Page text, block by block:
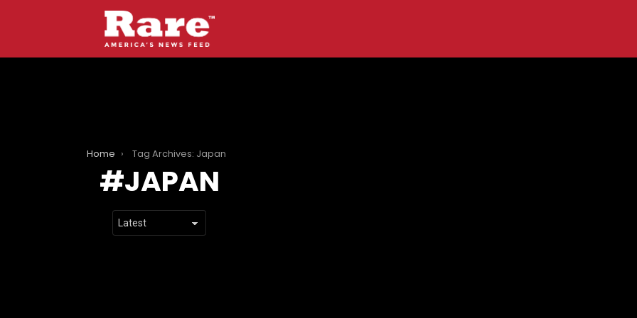
Home Tag Archives: Japan
JAPAN